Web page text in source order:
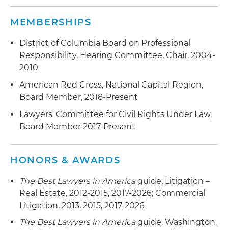
MEMBERSHIPS
District of Columbia Board on Professional
Responsibility, Hearing Committee, Chair, 2004-
2010
American Red Cross, National Capital Region,
Board Member, 2018-Present
Lawyers' Committee for Civil Rights Under Law,
Board Member 2017-Present
HONORS & AWARDS
The Best Lawyers in Americaguide, Litigation –
Real Estate, 2012-2015, 2017-2026; Commercial
Litigation, 2013, 2015, 2017-2026
The Best Lawyers in Americaguide, Washington,